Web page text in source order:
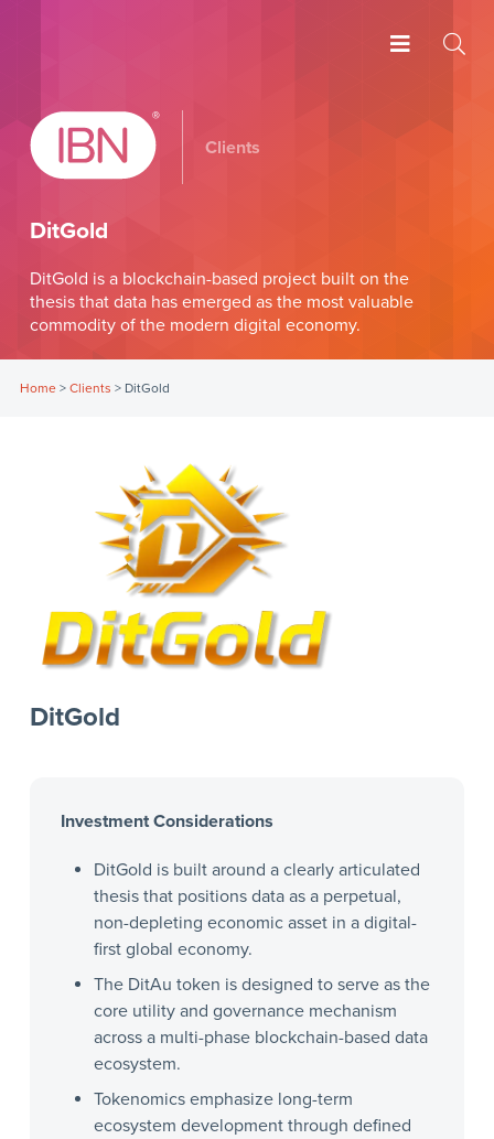
Clients
DitGold
DitGold is a blockchain-based project built on the
thesis that data has emerged as the most valuable
commodity of the modern digital economy.
Home> Clients > DitGold
DitGold
Investment Considerations
DitGold is built around a clearly articulated
thesis that positions data as a perpetual,
non-depleting economic asset in a digital-
first global economy.
The DitAu token is designed to serve as the
core utility and governance mechanism
across a multi-phase blockchain-based data
ecosystem.
Tokenomics emphasize long-term
ecosystem development through defined